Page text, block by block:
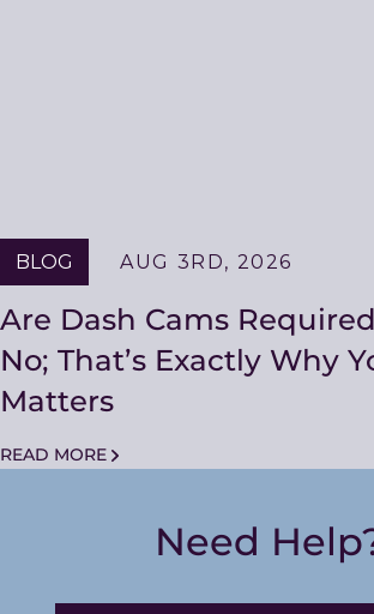
BLOG AUG 3RD, 2026
Are Dash Cams
No; That’s Exactly Why
Matters
READ MORE
Need